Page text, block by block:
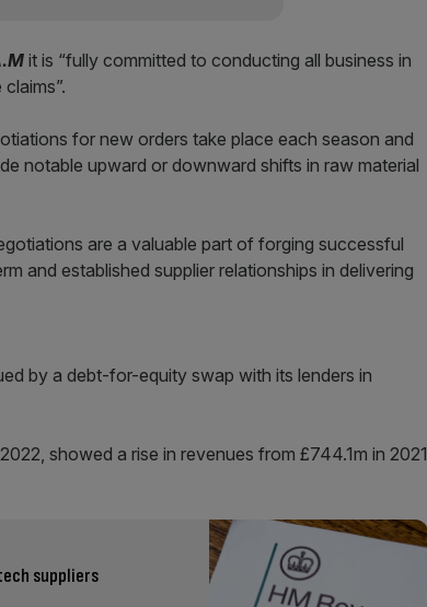
it is “fully committed to conducting all business in
for new orders take place each season and
notable upward or downward shifts in raw material
are a valuable part of forging successful
and established supplier relationships in delivering
by a debt-for-equity swap with its lenders in
showed a rise in revenues from £744.1m in 2021
suppliers